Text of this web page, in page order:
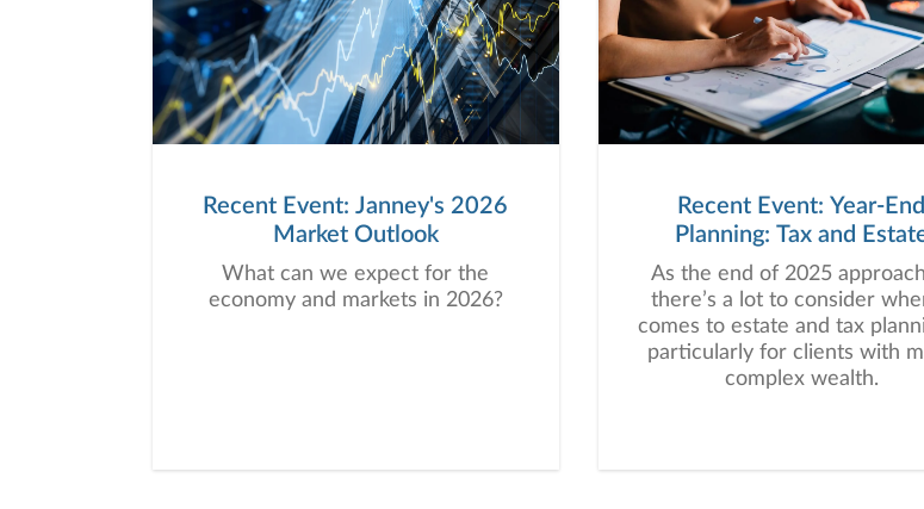
Recent Event: Janney's 2026
Market Outlook
What can we expect for the
economy and markets in 2026?
Recent Event: Year-End
Planning: Tax and
As the end of 2025
there’s a lot to consider
comes to estate and tax
particularly for clients with
complex wealth.